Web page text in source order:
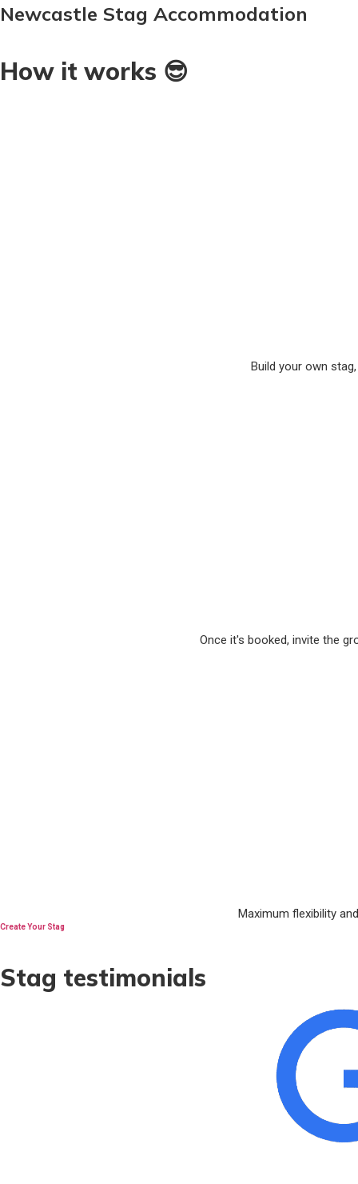
Newcastle Stag Accommodation
How it works 😎
Build your own
Once it's booked, invite the
Maximum flexibility
Create Your Stag
Stag testimonials